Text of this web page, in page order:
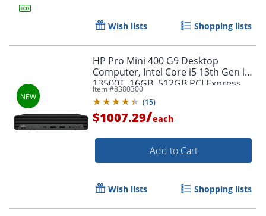
Order by 5pm and get it
Wish lists Shopping lists
HP Pro Mini 400 G9 Desktop
Computer, Intel Core i5 13th Gen i5-
13500T, 16GB, 512GB PCI Express
NVMe SSD, Mini PC, Jack Black,
DP0R6ATABA
Item #8380300
(15)
$1007.29/each
Add to Cart
Wish lists Shopping lists